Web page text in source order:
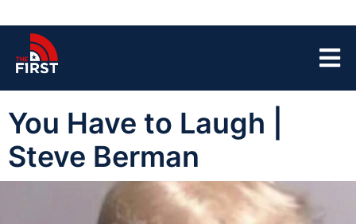
You Have to Laugh |
Steve Berman